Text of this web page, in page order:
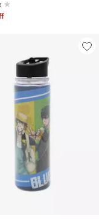
out of 5